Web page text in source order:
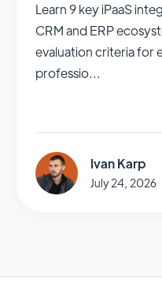
Learn 9 key iPaaS
CRM and ERP
evaluation criteria for
professio...
Ivan Karp
July 24, 2026